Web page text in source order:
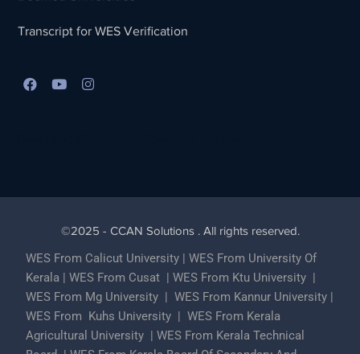
Transcript for WES Verification
©2025 - CCAN Solutions . All rights reserved.
WES From Calicut University |WES From University Of
Kerala |WES From Cusat |WES From Ktu University |
WES From Mg University |WES From Kannur University |
WES From Kuhs University | WES From Kerala
Agricultural University |WES From Kerala Technical